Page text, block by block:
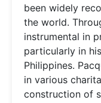
been widely
the world.
instrumental in
particularly in
Philippines.
in various
construction of